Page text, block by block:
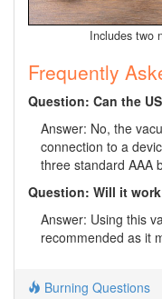
Includes two
Frequently
Question: Can the
Answer: No, the
connection to a
three standard AAA
Question: Will it
Answer: Using this
recommended as it
Burning Questions